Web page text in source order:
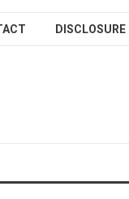
DISCLOSURE